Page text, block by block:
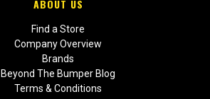
ABOUT US
Find a Store
Company Overview
Brands
Beyond The Bumper Blog
Terms & Conditions